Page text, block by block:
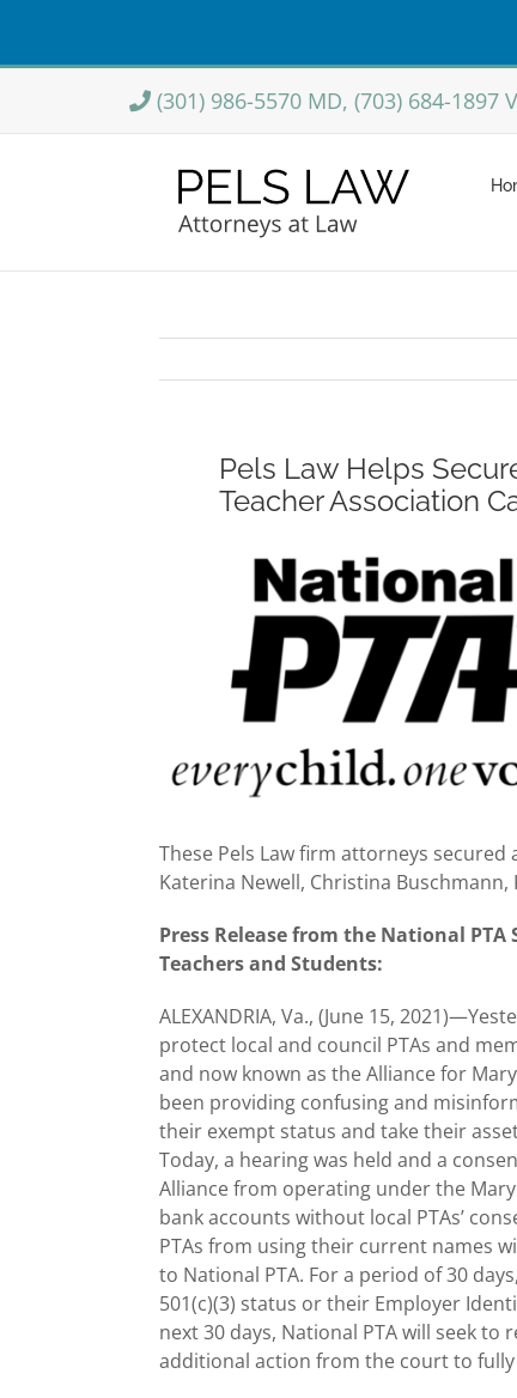
Skip
content
(301) 986-5570 MD, (703) 684-1897
Pels Law Helps
Teacher Association
These Pels Law firm attorneys secured
Katerina Newell, Christina
Press Release from the National
Teachers and Students:
ALEXANDRIA, Va., (June 15,
protect local and council PTAs and
and now known as the Alliance for
been providing confusing and
their exempt status and take their
Today, a hearing was held and a
Alliance from operating under the
bank accounts without local PTAs’
PTAs from using their current names
to National PTA. For a period of 30
501(c)(3) status or their Employer
next 30 days, National PTA will seek
additional action from the court to fully